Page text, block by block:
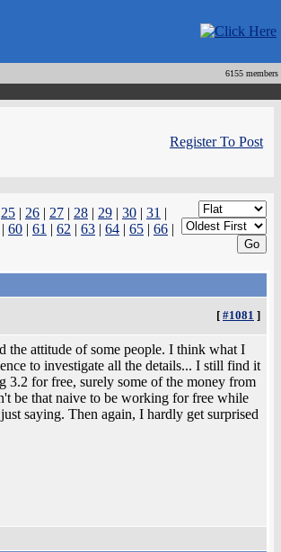
6155 members
Register To Post
25 | 26 | 27 | 28 | 29 | 30 | 31 |
| 60 | 61 | 62 | 63 | 64 | 65 | 66 |
[ #1081 ]
the attitude of some people. I think what I
to investigate all the details... I still find it
3.2 for free, surely some of the money from
be that naive to be working for free while
saying. Then again, I hardly get surprised